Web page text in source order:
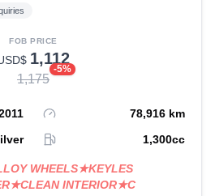
FOB PRICE
1,112
-5%
1,175
78,916 km
1,300cc
WHEELS★KEYLES
INTERIOR★C